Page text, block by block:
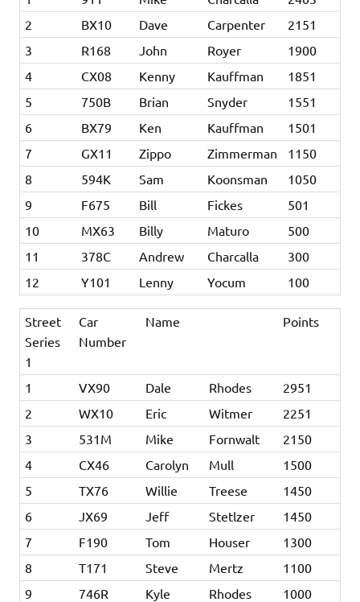
2
BX10 Dave Carpenter
2151
3
R168 John Royer
1900
4
CX08 Kenny Kauffman
1851
5
750B Brian Snyder
1551
6
BX79 Ken Kauffman
1501
7
GX11 Zippo Zimmerman
1150
8
594K Sam Koonsman
1050
9
F675 Bill Fickes
501
10
MX63 Billy Maturo
500
11
378C Andrew Charcalla
300
12
Y101 Lenny Yocum 100
Street
Series
1
Car
Number
Name Points
1 VX90 Dale Rhodes
2951
2
WX10 Eric Witmer
2251
3
531M Mike Fornwalt
2150
4
CX46 Carolyn Mull
1500
5
TX76 Willie Treese
1450
6
JX69 Jeff Stetlzer
1450
7
F190 Tom Houser
1300
8
T171 Steve Mertz
1100
9
746R Kyle Rhodes
1000